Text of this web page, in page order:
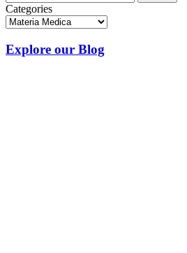
Categories
Explore our Blog